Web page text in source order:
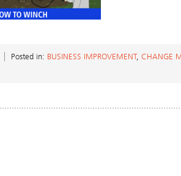
Posted in: BUSINESS IMPROVEMENT, CHANGE